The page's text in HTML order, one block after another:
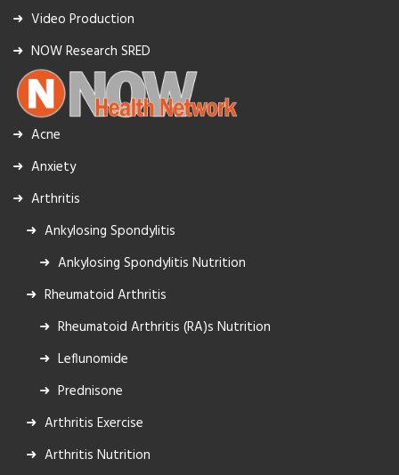
Video Production
NOW Research SRED
Acne
Anxiety
Arthritis
Ankylosing Spondylitis
Ankylosing Spondylitis Nutrition
Rheumatoid Arthritis
Rheumatoid Arthritis (RA)s Nutrition
Leflunomide
Prednisone
Arthritis Exercise
Arthritis Nutrition